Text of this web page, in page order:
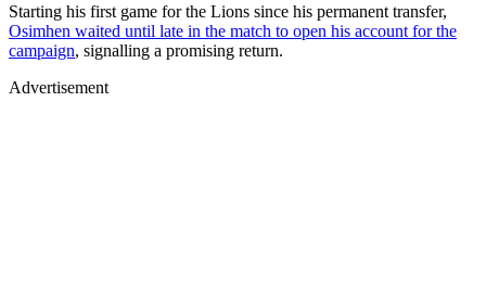
Starting his first game for the Lions since his permanent transfer,
Osimhen waited until late in the match to open his account for the
campaign, signalling a promising return.
Advertisement